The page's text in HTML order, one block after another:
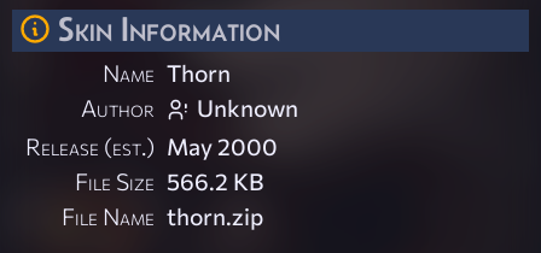
Skin Information
Name Thorn
Author
Unknown
Release (est.) May 2000
File Size 566.2 KB
File Name thorn.zip